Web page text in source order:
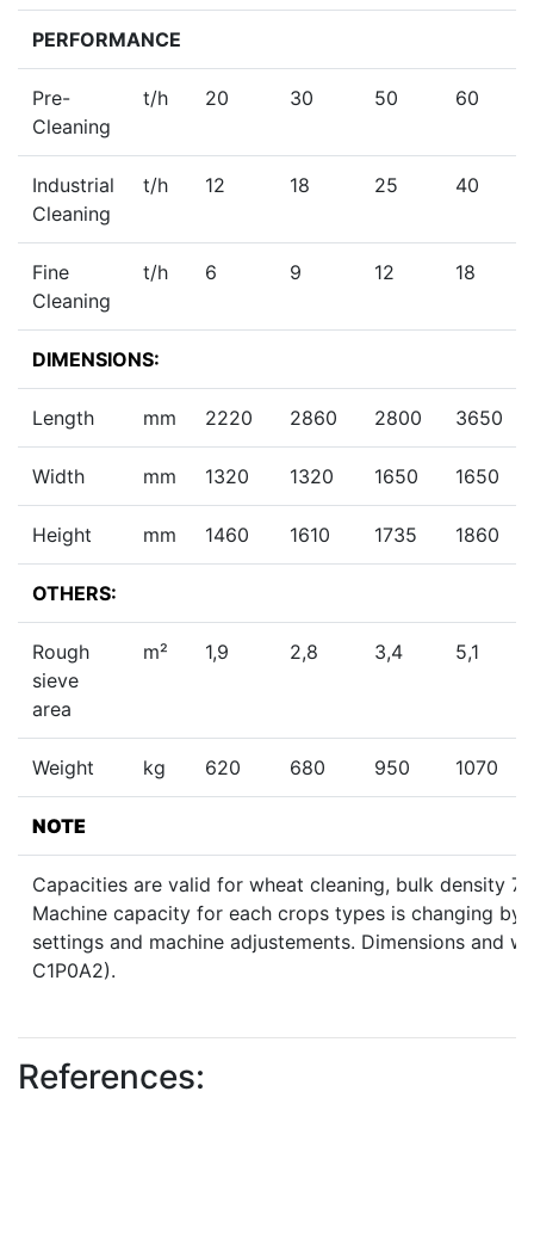
PERFORMANCE
Pre-
Cleaning
t/h 20 30 50 60
Industrial
Cleaning
t/h 12 18 25 40
Fine
Cleaning
t/h 6 9 12 18
DIMENSIONS:
Length mm 2220 2860 2800 3650
Width mm 1320 1320 1650 1650
Height mm 1460 1610 1735 1860
OTHERS:
Rough
sieve
area
m² 1,9 2,8 3,4 5,1
Weight kg 620 680 950 1070
NOTE
Capacities are valid for wheat cleaning, bulk density
Machine capacity for each crops types is changing
settings and machine adjustements. Dimensions and
C1P0A2).
References: